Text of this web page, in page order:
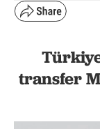
transfer